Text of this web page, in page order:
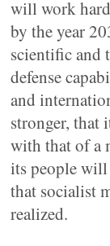
will work
by the year
scientific and
defense
and
stronger, that
with that of a
its people will
that socialist
realized.